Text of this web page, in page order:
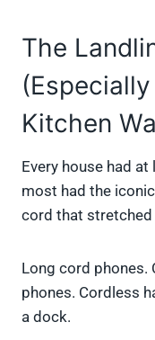
The
Kitchen
Every house had at
most had the
cord that
Long cord phones.
phones. Cordless
a dock.